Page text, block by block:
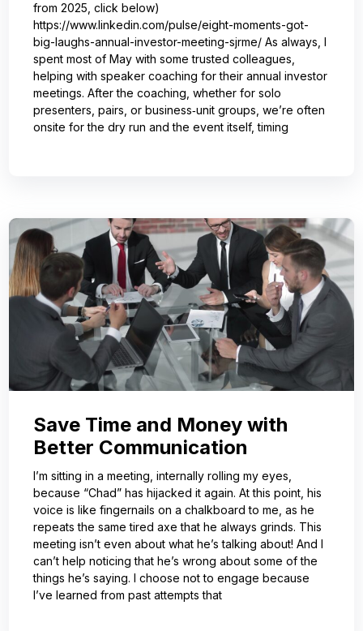
from 2025, click below)
https://www.linkedin.com/pulse/eight-moments-got-
big-laughs-annual-investor-meeting-sjrme/ As always, I
spent most of May with some trusted colleagues,
helping with speaker coaching for their annual investor
meetings. After the coaching, whether for solo
presenters, pairs, or business‑unit groups, we’re often
onsite for the dry run and the event itself, timing
Save Time and Money with
Better Communication
I’m sitting in a meeting, internally rolling my eyes,
because “Chad” has hijacked it again. At this point, his
voice is like fingernails on a chalkboard to me, as he
repeats the same tired axe that he always grinds. This
meeting isn’t even about what he’s talking about! And I
can’t help noticing that he’s wrong about some of the
things he’s saying. I choose not to engage because
I’ve learned from past attempts that